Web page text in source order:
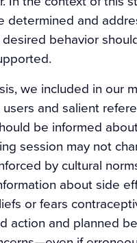
determined and
behavior
we included in our
and salient
be informed
session may not
by cultural
about side
or fears
action and planned